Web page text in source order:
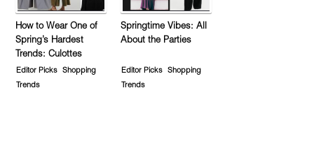
How to Wear One of
Spring’s Hardest
Trends: Culottes
Editor Picks
Shopping
Trends
Springtime Vibes: All
About the Parties
Editor Picks
Shopping
Trends